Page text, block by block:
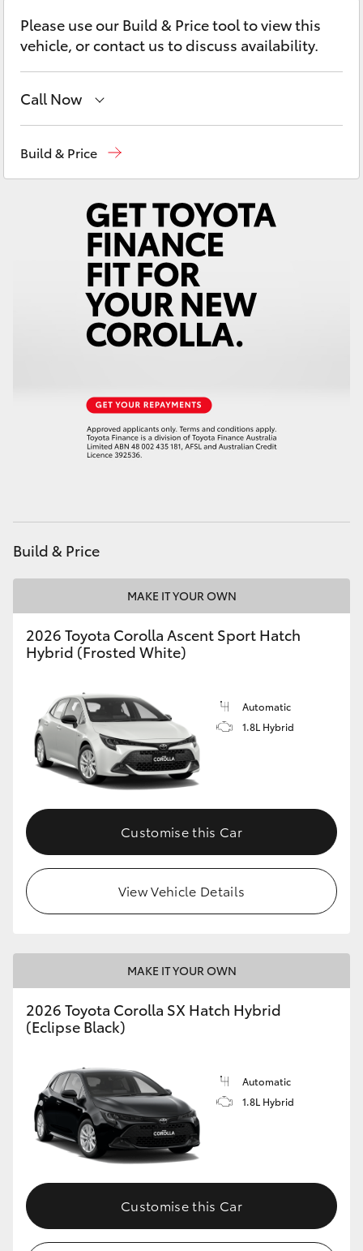
LandCruiser Prado
C-HR
Fortuner
Corolla Cross
LandCruiser 300
LandCruiser 70
HiAce
GR & Performance
GR86
GR Corolla
GR Supra
Upcoming
HiLux GVM Upgrade Option
Toyota Warranty Advantage
Enquiries
Contact
Please use our Build & Price tool to view this
vehicle, or contact us to discuss availability.
Call Now
(08) 8582 2277
Build & Price
Build & Price
MAKE IT YOUR OWN
2026 Toyota Corolla Ascent Sport Hatch
Hybrid (Frosted White)
Automatic
1.8L Hybrid
Customise this Car
View Vehicle Details
MAKE IT YOUR OWN
2026 Toyota Corolla SX Hatch Hybrid
(Eclipse Black)
Automatic
1.8L Hybrid
Customise this Car